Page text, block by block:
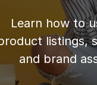
Learn how to
listings,
and brand
conversion